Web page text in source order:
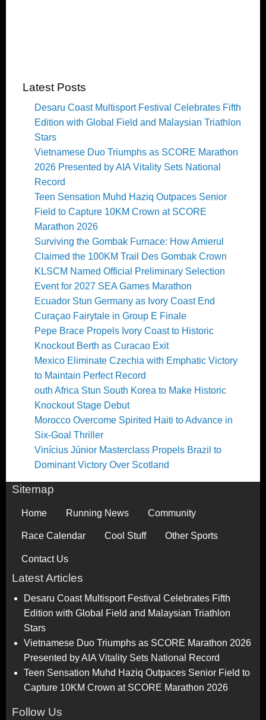
Latest Posts
Desaru Coast Multisport Festival Celebrates Fifth
Edition with Global Field and Malaysian Triathlon
Stars
Vietnamese Duo Triumphs as SCORE Marathon
2026 Presented by AIA Vitality Sets National
Record
Teen Sensation Muhd Haziq Outpaces Senior
Field to Capture 10KM Crown at SCORE
Marathon 2026
Surviving the Gombak Furnace: How Amierul
Claimed the 100KM Trail Des Gombak Crown
KLSCM Named Official Preliminary Selection
Event for 2027 SEA Games Marathon
Ecuador Stun Germany as Ivory Coast End
Curaçao Fairytale in Group E Finale
Pepe Brace Propels Ivory Coast to Historic
Knockout Berth as Curacao Exit
Mexico Eliminate Czechia with Emphatic Victory
to Maintain Perfect Record
outh Africa Stun South Korea to Make Historic
Knockout Stage Debut
Morocco Overcome Spirited Haiti to Advance in
Six-Goal Thriller
Vinícius Júnior Masterclass Propels Brazil to
Dominant Victory Over Scotland
Sitemap
Home Running News Community
Race Calendar Cool Stuff Other Sports
Contact Us
Latest Articles
Desaru Coast Multisport Festival Celebrates Fifth
Edition with Global Field and Malaysian Triathlon
Stars
Vietnamese Duo Triumphs as SCORE Marathon 2026
Presented by AIA Vitality Sets National Record
Teen Sensation Muhd Haziq Outpaces Senior Field to
Capture 10KM Crown at SCORE Marathon 2026
Follow Us